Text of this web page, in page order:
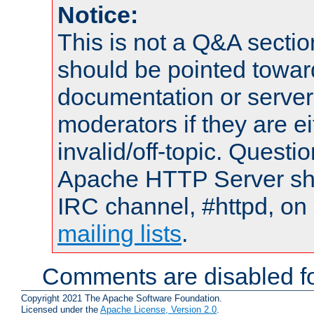
Notice:
This is not a Q&A
should be pointed
documentation or
moderators if they are
invalid/off-topic.
Apache HTTP Server
IRC channel, #httpd,
mailing lists.
Comments are disabled
Copyright 2021 The Apache Software Foundation.
Licensed under the Apache License, Version 2.0